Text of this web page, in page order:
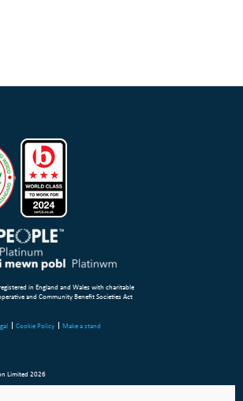
in England and Wales with charitable
and Community Benefit Societies Act
Cookie Policy Make a stand
Limited 2026